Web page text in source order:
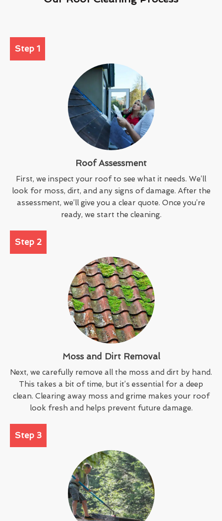
Step 1
Roof Assessment
First, we inspect your roof to see what it needs. We’ll
look for moss, dirt, and any signs of damage. After the
assessment, we’ll give you a clear quote. Once you’re
ready, we start the cleaning.
Step 2
Moss and Dirt Removal
Next, we carefully remove all the moss and dirt by hand.
This takes a bit of time, but it’s essential for a deep
clean. Clearing away moss and grime makes your roof
look fresh and helps prevent future damage.
Step 3